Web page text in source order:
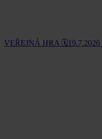
VEŘEJNÁ HRA 🗓️19.7.2026